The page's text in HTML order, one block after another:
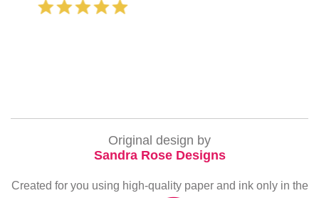
Original design by
Sandra Rose Designs
Created for you using high-quality paper and ink only in the